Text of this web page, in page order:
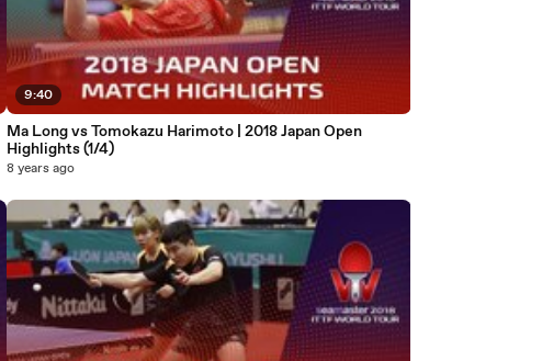
9:40
Ma Long vs Tomokazu Harimoto | 2018 Japan Open
Highlights (1/4)
8 years ago